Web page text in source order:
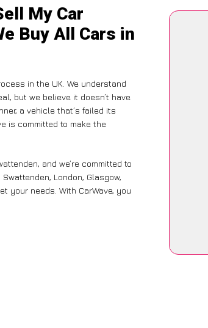
My Car
Buy All Cars in
in the UK. We understand
but we believe it doesn’t have
a vehicle that’s failed its
is committed to make the
and we’re committed to
London, Glasgow,
your needs. With CarWave, you